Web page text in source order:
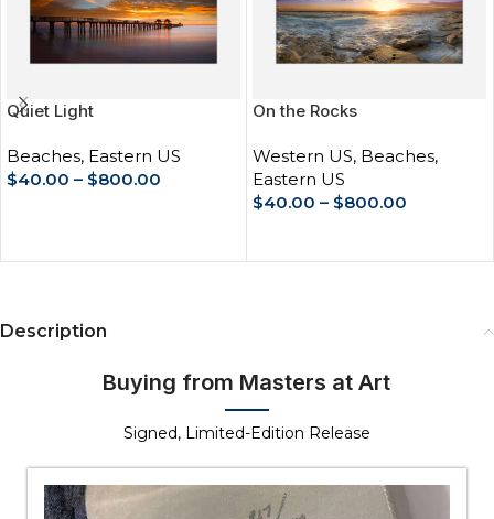
Quiet Light
Beaches, Eastern US
$40.00 – $800.00
On the Rocks
Western US, Beaches,
Eastern US
$40.00 – $800.00
Description
Buying from Masters at Art
Signed, Limited-Edition Release